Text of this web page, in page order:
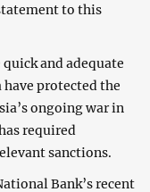
to this
and adequate
protected the
ongoing war in
required
sanctions.
Bank’s recent